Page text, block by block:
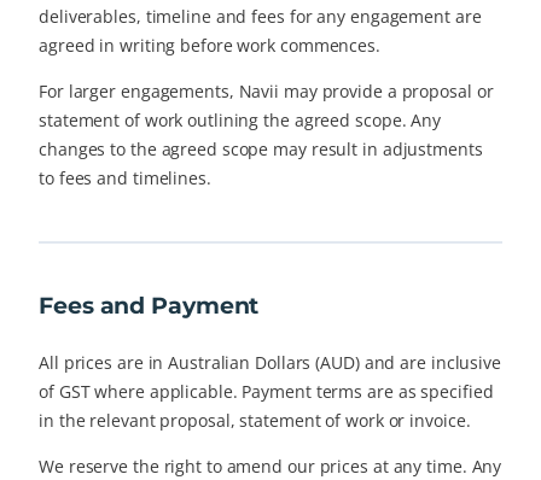
deliverables, timeline and fees for any engagement are
agreed in writing before work commences.
For larger engagements, Navii may provide a proposal or
statement of work outlining the agreed scope. Any
changes to the agreed scope may result in adjustments
to fees and timelines.
Fees and Payment
All prices are in Australian Dollars (AUD) and are inclusive
of GST where applicable. Payment terms are as specified
in the relevant proposal, statement of work or invoice.
We reserve the right to amend our prices at any time. Any